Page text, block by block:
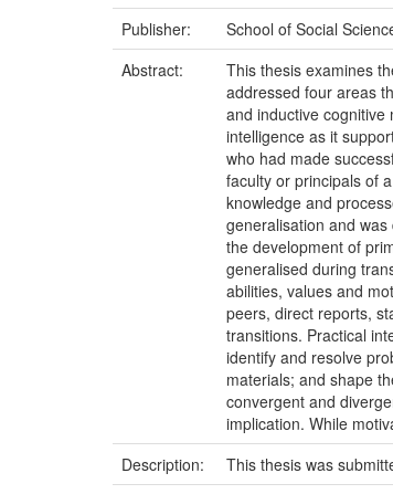
Publisher:
School of Social
Abstract:
This thesis examines
addressed four areas
and inductive
intelligence as it
who had made
faculty or principals of
knowledge and
generalisation and
the development of
generalised during
abilities, values and
peers, direct reports,
transitions. Practical
identify and resolve
materials; and shape
convergent and
implication. While
Description:
This thesis was